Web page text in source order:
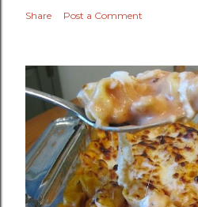
Share Post a Comment